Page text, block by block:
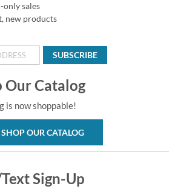
only sales
new products
SUBSCRIBE
Our Catalog
is now shoppable!
SHOP OUR CATALOG
Sign-Up